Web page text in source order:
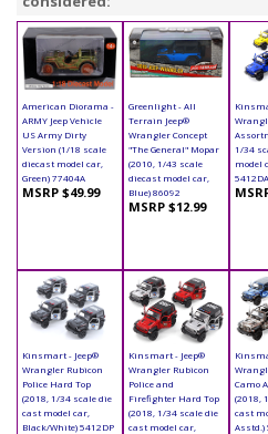
American Diorama -
ARMY Jeep Vehicle
US Army Dirty
Version (1/18 scale
diecast model car,
Green) 77404A
MSRP $49.99
Greenlight - All
Terrain Jeep®
Wrangler Concept
"The General" Mopar
(2010, 1/43 scale
diecast model car,
Blue) 86092
MSRP $12.99
1/34
model
Kinsmart - Jeep®
Wrangler Rubicon
Police Hard Top
(2018, 1/34 scale die
cast model car,
Black/White) 5412DP
Kinsmart - Jeep®
Wrangler Rubicon
Police and
Firefighter Hard Top
(2018, 1/34 scale die
cast model car,
Camo
(2018,
cast
Asstd.)